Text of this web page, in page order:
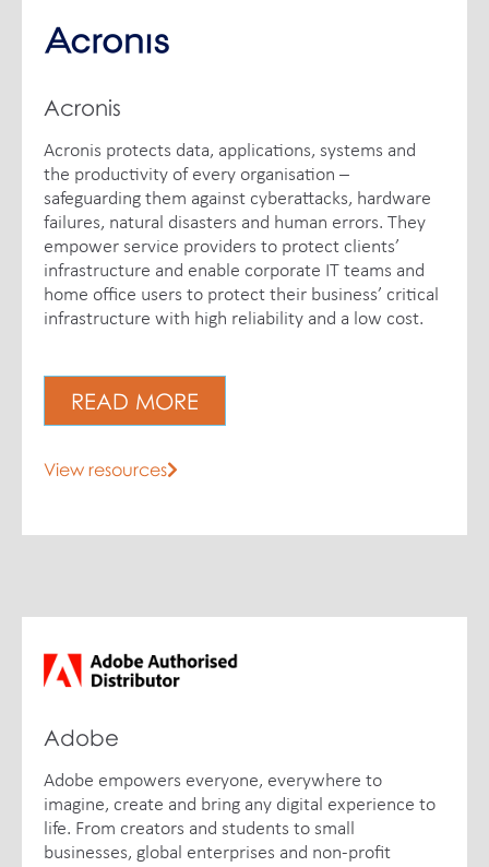
Acronis
Acronis protects data, applications, systems and
the productivity of every organisation –
safeguarding them against cyberattacks, hardware
failures, natural disasters and human errors. They
empower service providers to protect clients’
infrastructure and enable corporate IT teams and
home office users to protect their business’ critical
infrastructure with high reliability and a low cost.
READ MORE
View resources
Adobe
Adobe empowers everyone, everywhere to
imagine, create and bring any digital experience to
life. From creators and students to small
businesses, global enterprises and non-profit